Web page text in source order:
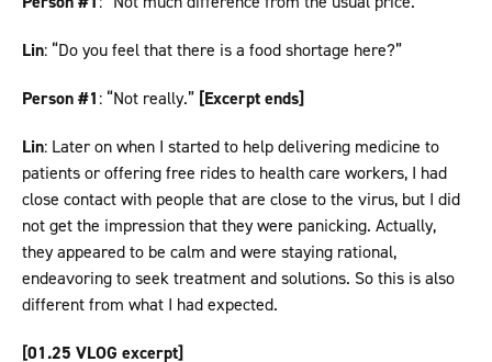
Lin: “Do you feel that there is a food shortage here?”
Person #1: “Not really.” [Excerpt ends]
Lin: Later on when I started to help delivering medicine to
patients or offering free rides to health care workers, I had
close contact with people that are close to the virus, but I did
not get the impression that they were panicking. Actually,
they appeared to be calm and were staying rational,
endeavoring to seek treatment and solutions. So this is also
different from what I had expected.
[01.25 VLOG excerpt]